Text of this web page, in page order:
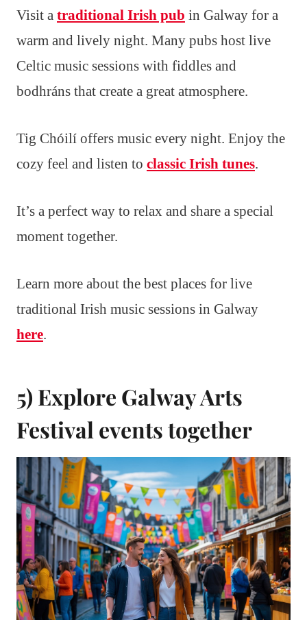
Visit a traditional Irish pub in Galway for a
warm and lively night. Many pubs host live
Celtic music sessions with fiddles and
bodhráns that create a great atmosphere.
Tig Chóilí offers music every night. Enjoy the
cozy feel and listen to classic Irish tunes.
It’s a perfect way to relax and share a special
moment together.
Learn more about the best places for live
traditional Irish music sessions in Galway
here.
5) Explore Galway Arts
Festival events together